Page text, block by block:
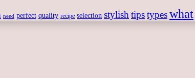
need perfect quality recipe selection stylish tipstypeswhat